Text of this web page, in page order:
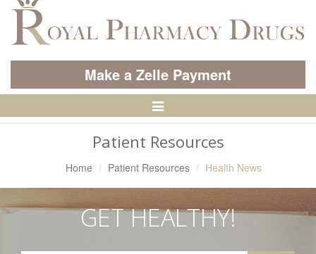
Make a Zelle Payment
Toggle
Patient Resources
Home Patient Resources Health News
GET HEALTHY!